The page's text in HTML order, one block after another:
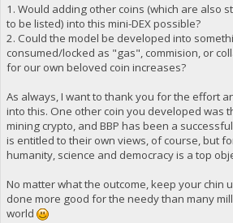
1. Would adding other coins (which are also
to be listed) into this mini-DEX possible?
2. Could the model be developed into
consumed/locked as "gas", commision, or
for our own beloved coin increases?
As always, I want to thank you for the effort
into this. One other coin you developed was
mining crypto, and BBP has been a
is entitled to their own views, of course, but
humanity, science and democracy is a top
No matter what the outcome, keep your chin
done more good for the needy than many
world